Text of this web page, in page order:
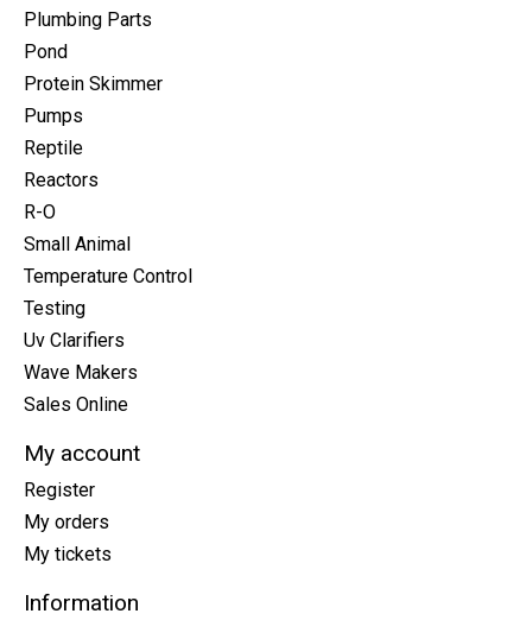
Plumbing Parts
Pond
Protein Skimmer
Pumps
Reptile
Reactors
R-O
Small Animal
Temperature Control
Testing
Uv Clarifiers
Wave Makers
Sales Online
My account
Register
My orders
My tickets
Information